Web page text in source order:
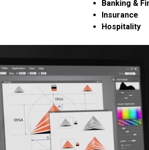
Banking &
Insurance
Hospitality